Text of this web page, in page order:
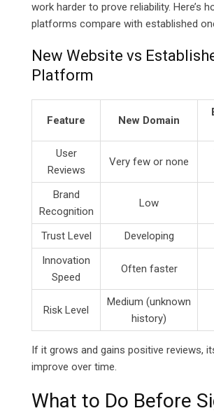
work harder to prove reliability. Here’s
platforms compare with established
New Website vs
Platform
Feature New Domain
User
Reviews
Very few or none
Brand
Recognition
Low
Trust Level Developing
Innovation
Speed
Often faster
Risk Level
Medium (unknown
history)
If it grows and gains positive reviews,
improve over time.
What to Do Before